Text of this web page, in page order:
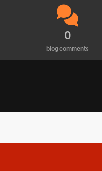
0
blog comments